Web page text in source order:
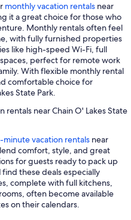
monthly vacation rentals near
it a great choice for those who
Monthly rentals often feel
with fully furnished properties
like high-speed Wi-Fi, full
perfect for remote work
With flexible monthly rental
comfortable choice for
State Park.
near Chain O' Lakes State
minute vacation rentals near
comfort, style, and great
for guests ready to pack up
these deals especially
complete with full kitchens,
often become available
on their calendars.